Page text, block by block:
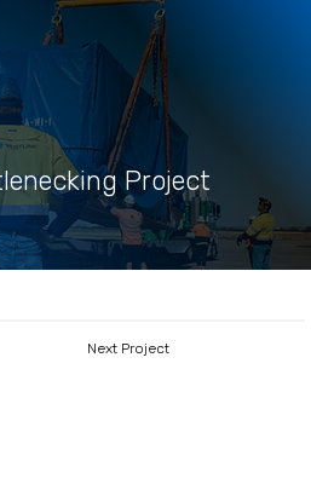
Project
Next Project